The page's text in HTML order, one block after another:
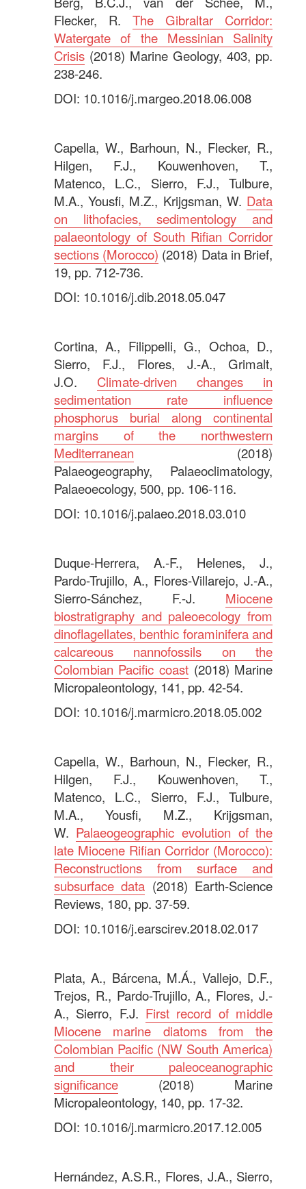
Flecker, R. The Gibraltar Corridor:
Watergate of the Messinian Salinity
Crisis(2018) Marine Geology, 403, pp.
238-246.
DOI: 10.1016/j.margeo.2018.06.008
Capella, W., Barhoun, N., Flecker, R.,
Hilgen, F.J., Kouwenhoven, T.,
Matenco, L.C., Sierro, F.J., Tulbure,
M.A., Yousfi, M.Z., Krijgsman, W. Data
on lithofacies, sedimentology and
palaeontology of South Rifian Corridor
sections (Morocco) (2018) Data in Brief,
19, pp. 712-736.
DOI: 10.1016/j.dib.2018.05.047
Cortina, A., Filippelli, G., Ochoa, D.,
Sierro, F.J., Flores, J.-A., Grimalt,
J.O. Climate-driven changes in
sedimentation rate influence
phosphorus burial along continental
margins of the northwestern
Mediterranean (2018)
Palaeogeography, Palaeoclimatology,
Palaeoecology, 500, pp. 106-116.
DOI: 10.1016/j.palaeo.2018.03.010
Duque-Herrera, A.-F., Helenes, J.,
Pardo-Trujillo, A., Flores-Villarejo, J.-A.,
Sierro-Sánchez, F.-J. Miocene
biostratigraphy and paleoecology from
dinoflagellates, benthic foraminifera and
calcareous nannofossils on the
Colombian Pacific coast (2018) Marine
Micropaleontology, 141, pp. 42-54.
DOI: 10.1016/j.marmicro.2018.05.002
Capella, W., Barhoun, N., Flecker, R.,
Hilgen, F.J., Kouwenhoven, T.,
Matenco, L.C., Sierro, F.J., Tulbure,
M.A., Yousfi, M.Z., Krijgsman,
W. Palaeogeographic evolution of the
late Miocene Rifian Corridor (Morocco):
Reconstructions from surface and
subsurface data (2018) Earth-Science
Reviews, 180, pp. 37-59.
DOI: 10.1016/j.earscirev.2018.02.017
Plata, A., Bárcena, M.Á., Vallejo, D.F.,
Trejos, R., Pardo-Trujillo, A., Flores, J.-
A., Sierro, F.J. First record of middle
Miocene marine diatoms from the
Colombian Pacific (NW South America)
and their paleoceanographic
significance(2018) Marine
Micropaleontology, 140, pp. 17-32.
DOI: 10.1016/j.marmicro.2017.12.005
Hernández, A.S.R., Flores, J.A., Sierro,